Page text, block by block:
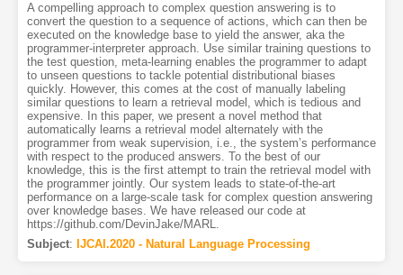
A compelling approach to complex question answering is to
convert the question to a sequence of actions, which can then be
executed on the knowledge base to yield the answer, aka the
programmer-interpreter approach. Use similar training questions to
the test question, meta-learning enables the programmer to adapt
to unseen questions to tackle potential distributional biases
quickly. However, this comes at the cost of manually labeling
similar questions to learn a retrieval model, which is tedious and
expensive. In this paper, we present a novel method that
automatically learns a retrieval model alternately with the
programmer from weak supervision, i.e., the system’s performance
with respect to the produced answers. To the best of our
knowledge, this is the first attempt to train the retrieval model with
the programmer jointly. Our system leads to state-of-the-art
performance on a large-scale task for complex question answering
over knowledge bases. We have released our code at
https://github.com/DevinJake/MARL.
Subject: IJCAI.2020 - Natural Language Processing